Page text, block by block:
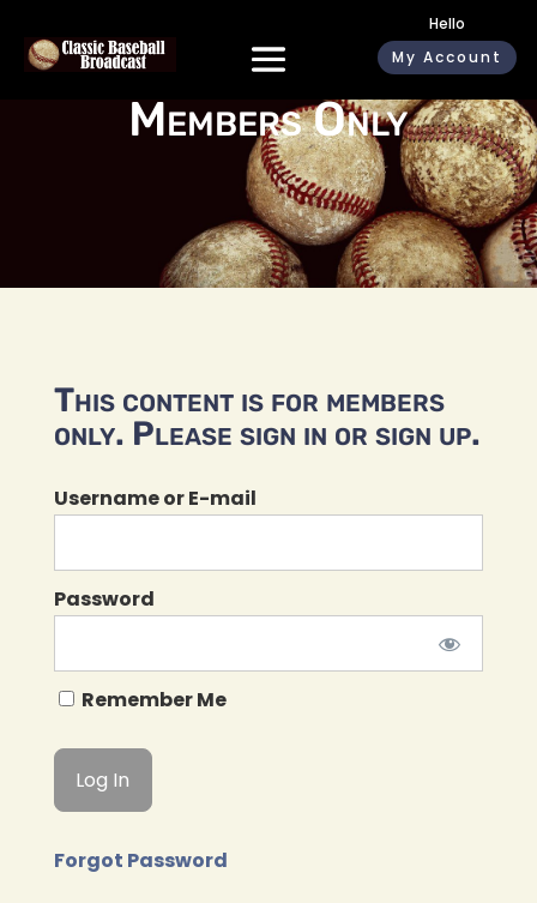
Hello
My Account
Members Only
This content is for members
only. Please sign in or sign up.
Username or E-mail
Password
Remember Me
Forgot Password